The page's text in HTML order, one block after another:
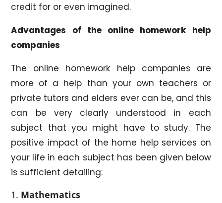
credit for or even imagined.
Advantages of the online homework help
companies
The online homework help companies are
more of a help than your own teachers or
private tutors and elders ever can be, and this
can be very clearly understood in each
subject that you might have to study. The
positive impact of the home help services on
your life in each subject has been given below
is sufficient detailing:
Mathematics